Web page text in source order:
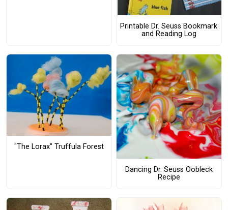
Printable Dr. Seuss Bookmark
and Reading Log
"The Lorax" Truffula Forest
Dancing Dr. Seuss Oobleck
Recipe